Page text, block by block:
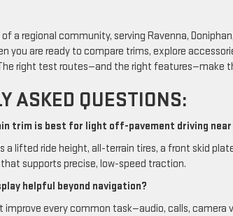
a regional community, serving Ravenna,
you are ready to compare trims, explore
right test routes—and the right features—make
ASKED QUESTIONS:
trim is best for light off-pavement driving near
a lifted ride height, all-terrain tires, a front skid
supports precise, low-speed traction.
helpful beyond navigation?
improve every common task—audio, calls,